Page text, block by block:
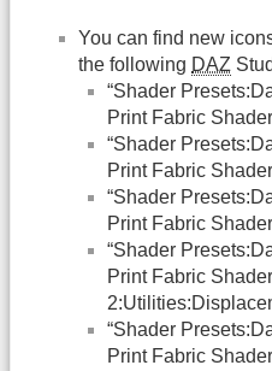
You can find new
the following DAZ
“Shader
Print Fabric
“Shader
Print Fabric
“Shader
Print Fabric
“Shader
Print Fabric
“Shader
Print Fabric